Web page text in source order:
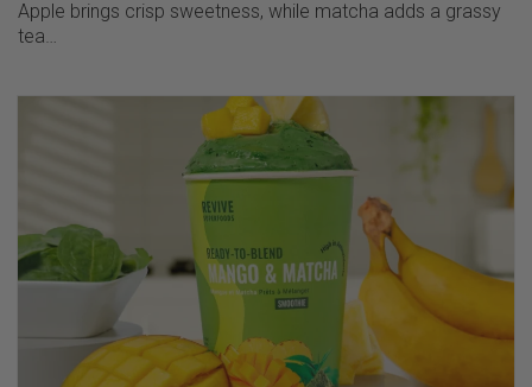
Apple brings crisp sweetness, while matcha adds a grassy
tea…